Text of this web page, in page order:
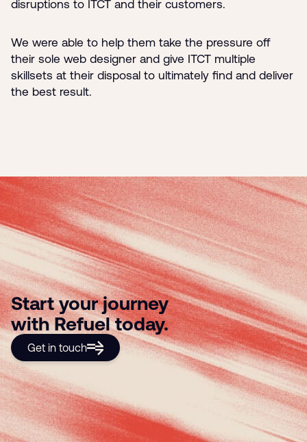
disruptions to ITCT and their customers.
We were able to help them take the pressure off
their sole web designer and give ITCT multiple
skillsets at their disposal to ultimately find and deliver
the best result.
Start your journey
with Refuel today.
Get in touch